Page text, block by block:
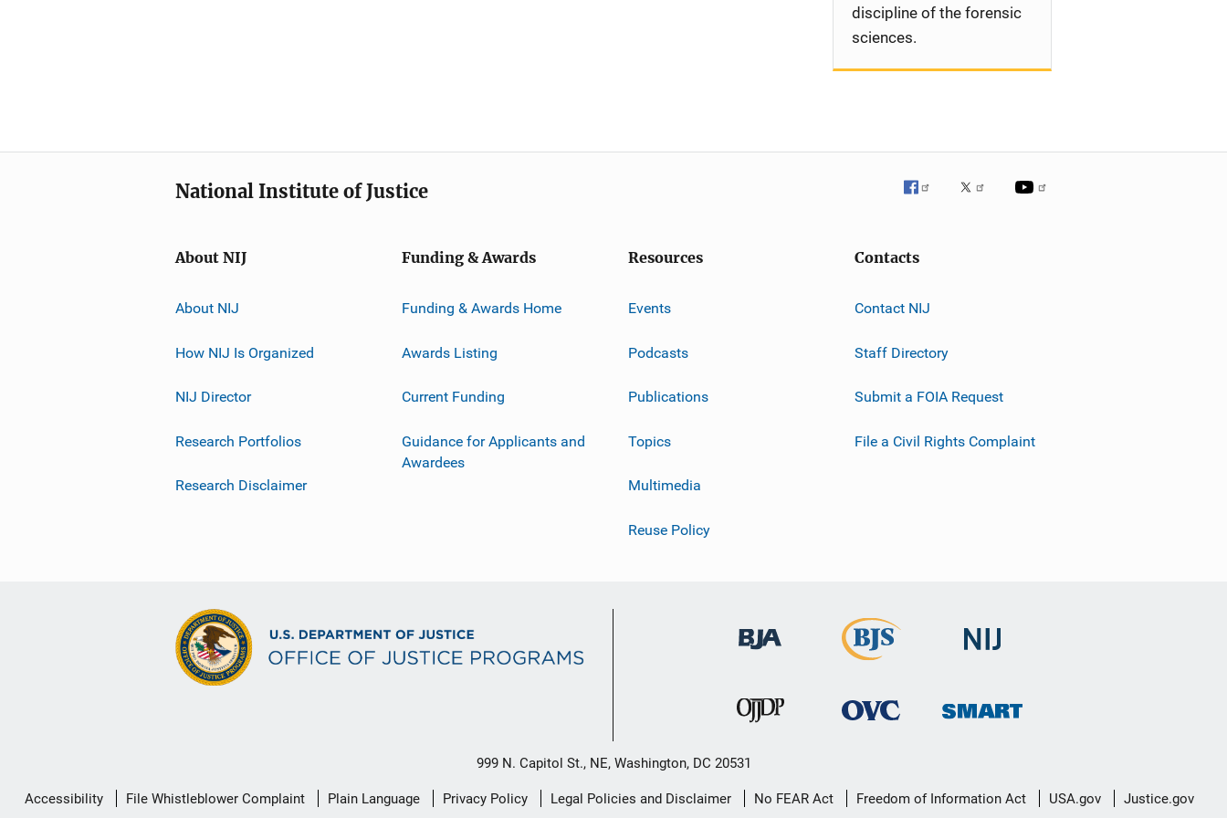
discipline of the forensic
sciences.
National Institute of Justice
About NIJ
About NIJ
How NIJ Is Organized
NIJ Director
Research Portfolios
Research Disclaimer
Funding & Awards
Funding & Awards Home
Awards Listing
Current Funding
Guidance for Applicants and
Awardees
Resources
Events
Podcasts
Publications
Topics
Multimedia
Reuse Policy
Contacts
Contact NIJ
Staff Directory
Submit a FOIA Request
File a Civil Rights Complaint
999 N. Capitol St., NE, Washington, DC 20531
Secondary
Accessibility File Whistleblower Complaint Plain Language Privacy Policy Legal Policies and Disclaimer No FEAR Act Freedom of Information Act USA.gov Justice.gov